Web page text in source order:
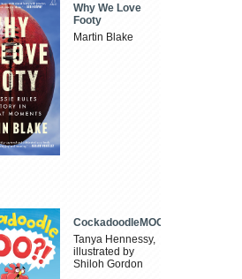
Why We Love
Footy
Martin Blake
CockadoodleMOO
Tanya Hennessy,
illustrated by
Shiloh Gordon